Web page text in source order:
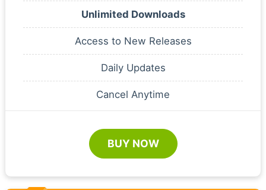
Unlimited Downloads
Access to New Releases
Daily Updates
Cancel Anytime
BUY NOW